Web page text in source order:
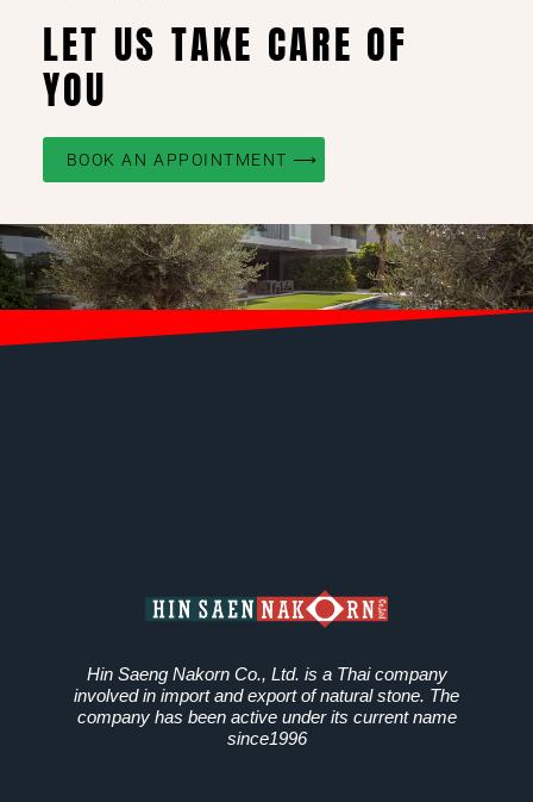
LET US TAKE CARE OF
YOU
BOOK AN APPOINTMENT ⟶
Hin Saeng Nakorn Co., Ltd. is a Thai company
involved in import and export of natural stone. The
company has been active under its current name
since1996